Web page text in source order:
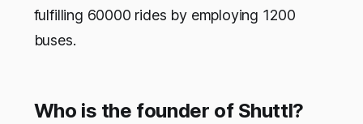
fulfilling 60000 rides by employing 1200
buses.
Who is the founder of Shuttl?